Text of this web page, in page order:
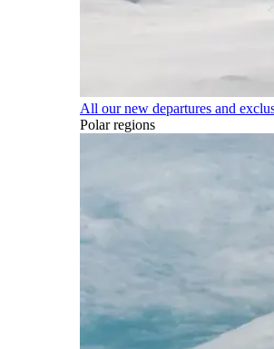
All our new departures and
Polar regions